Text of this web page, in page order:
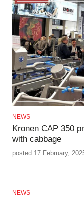
NEWS
Kronen CAP 350
with cabbage
posted 17 February,
NEWS